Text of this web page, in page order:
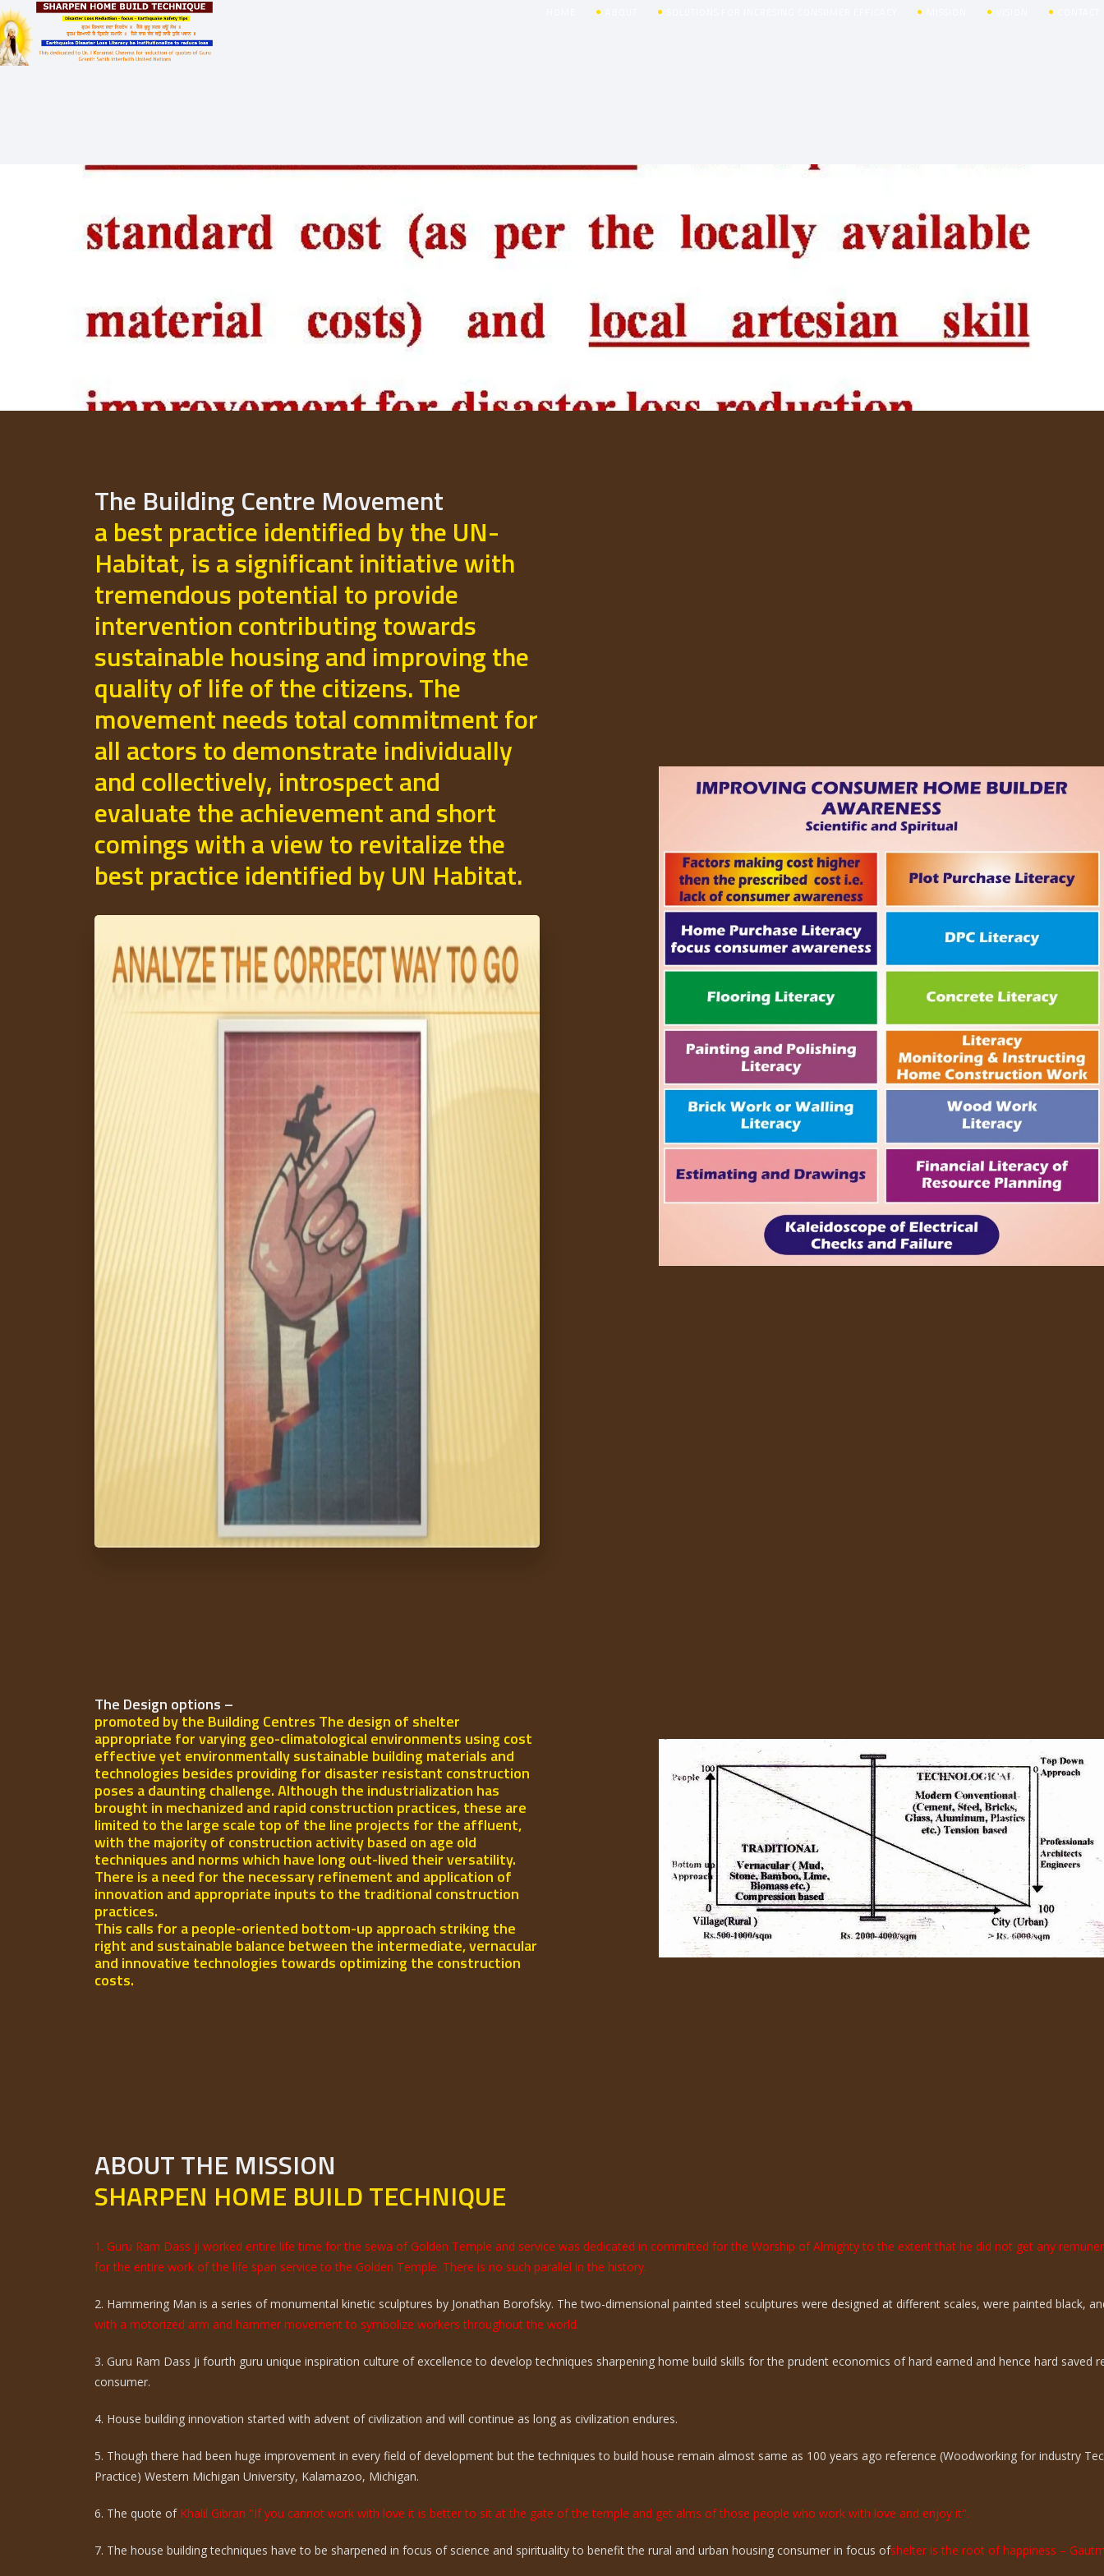
The Building Centre Movement
a best practice identified by the UN-
Habitat, is a significant initiative with
tremendous potential to provide
intervention contributing towards
sustainable housing and improving the
quality of life of the citizens. The
movement needs total commitment for
all actors to demonstrate individually
and collectively, introspect and
evaluate the achievement and short
comings with a view to revitalize the
best practice identified by UN Habitat.
The Design options –
promoted by the Building Centres The design of shelter
appropriate for varying geo-climatological environments using cost
effective yet environmentally sustainable building materials and
technologies besides providing for disaster resistant construction
poses a daunting challenge. Although the industrialization has
brought in mechanized and rapid construction practices, these are
limited to the large scale top of the line projects for the affluent,
with the majority of construction activity based on age old
techniques and norms which have long out-lived their versatility.
There is a need for the necessary refinement and application of
innovation and appropriate inputs to the traditional construction
practices.
This calls for a people-oriented bottom-up approach striking the
right and sustainable balance between the intermediate, vernacular
and innovative technologies towards optimizing the construction
costs.
ABOUT THE MISSION
SHARPEN HOME BUILD TECHNIQUE
1. Guru Ram Dass ji worked entire life time for the sewa of Golden Temple and service was dedicated in committed for the Worship of Almighty to the extent that he did not get any
for the entire work of the life span service to the Golden Temple. There is no such parallel in the history.
2. Hammering Man is a series of monumental kinetic sculptures by Jonathan Borofsky. The two-dimensional painted steel sculptures were designed at different scales, were painted black,
with a motorized arm and hammer movement to symbolize workers throughout the world.
3. Guru Ram Dass Ji fourth guru unique inspiration culture of excellence to develop techniques sharpening home build skills for the prudent economics of hard earned and hence hard saved
consumer.
4. House building innovation started with advent of civilization and will continue as long as civilization endures.
5. Though there had been huge improvement in every field of development but the techniques to build house remain almost same as 100 years ago reference (Woodworking for industry
Practice) Western Michigan University, Kalamazoo, Michigan.
6. The quote ofKhalil Gibran "If you cannot work with love it is better to sit at the gate of the temple and get alms of those people who work with love and enjoy it".
7. The house building techniques have to be sharpened in focus of science and spirituality to benefit the rural and urban housing consumer in focus ofshelter is the root of happiness –